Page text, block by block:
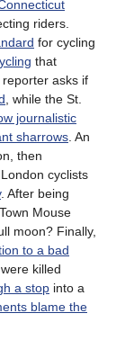
riders.
for cycling
that
reporter asks if
, while the St.
journalistic
sharrows . An
then
cyclists
. After being
Town Mouse
moon? Finally,
to a bad
killed
a stop into a
blame the